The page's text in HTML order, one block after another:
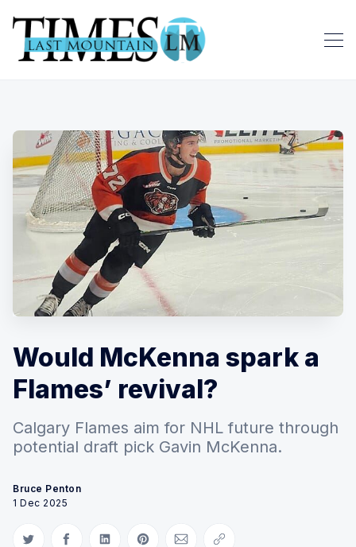
Would McKenna spark a
Flames’ revival?
Calgary Flames aim for NHL future through
potential draft pick Gavin McKenna.
Bruce Penton
1 Dec 2025